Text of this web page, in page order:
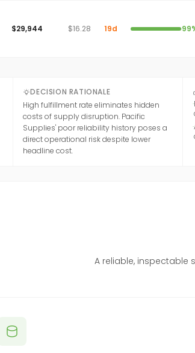
$29,944 $16.28 19d
DECISION RATIONALE
High fulfillment rate eliminates hidden
costs of supply disruption. Pacific
Supplies' poor reliability history poses a
direct operational risk despite lower
headline cost.
·
·
A reliable,